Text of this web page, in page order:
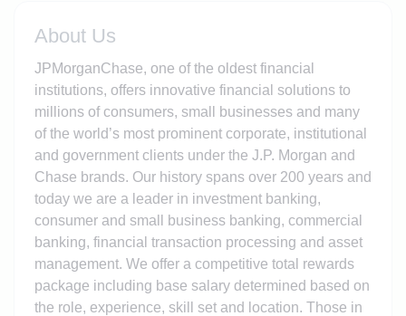
About Us
JPMorganChase, one of the oldest financial
institutions, offers innovative financial solutions to
millions of consumers, small businesses and many
of the world’s most prominent corporate, institutional
and government clients under the J.P. Morgan and
Chase brands. Our history spans over 200 years and
today we are a leader in investment banking,
consumer and small business banking, commercial
banking, financial transaction processing and asset
management. We offer a competitive total rewards
package including base salary determined based on
the role, experience, skill set and location. Those in